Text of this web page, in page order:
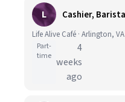
L
Life Alive Café · Arlington, VA
Part-
time
4
weeks
ago